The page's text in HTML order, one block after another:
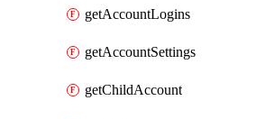
getAccountLogins
getAccountSettings
getChildAccount